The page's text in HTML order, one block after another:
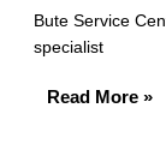
Bute Service
specialist
Read More »